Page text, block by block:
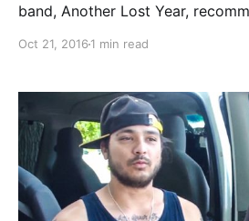
band, Another Lost Year,
Lost Year is best known for their
Oct 21, 2016 1 min read